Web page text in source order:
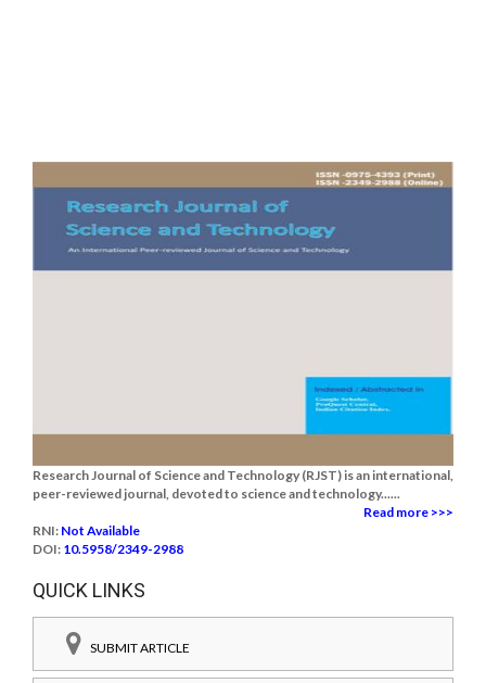
Research Journal of Science and Technology (RJST) is an international,
peer-reviewed journal, devoted to science and technology......
Read more >>>
RNI: Not Available
DOI: 10.5958/2349-2988
QUICK LINKS
SUBMIT ARTICLE